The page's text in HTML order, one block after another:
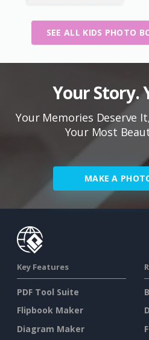
SEE ALL KIDS PHOTO
Your Story.
Your Memories Deserve
Your Most
MAKE A
Key Features
PDF Tool Suite
Flipbook Maker
Diagram Maker